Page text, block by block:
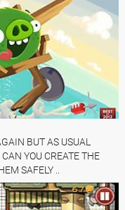
BUT AS USUAL
YOU CREATE THE
SAFELY ..